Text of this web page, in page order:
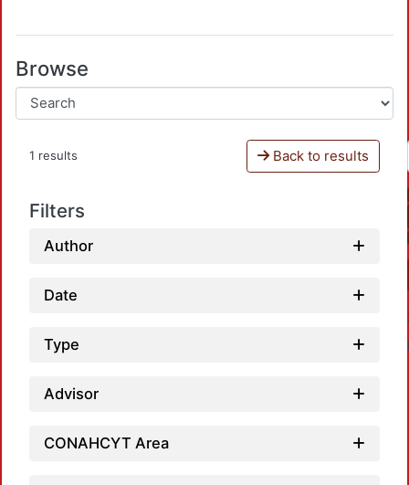
Browse
1 results Back to results
Filters
Author
Date
Type
Advisor
CONAHCYT Area